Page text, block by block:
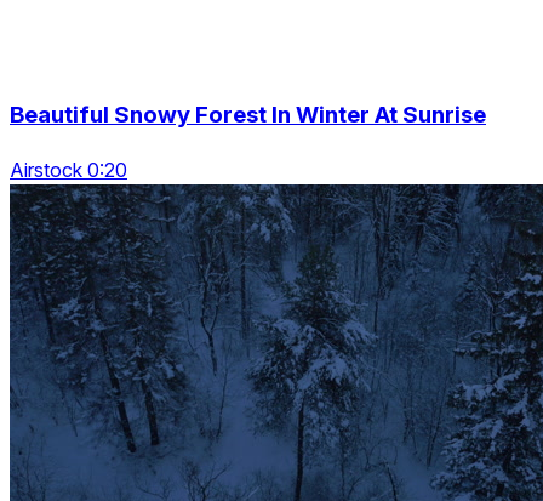
Beautiful Snowy Forest In Winter At Sunrise
Airstock 0:20